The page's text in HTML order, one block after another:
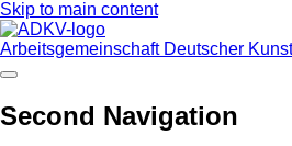
Skip to main content
Arbeitsgemeinschaft Deutscher
Second Navigation